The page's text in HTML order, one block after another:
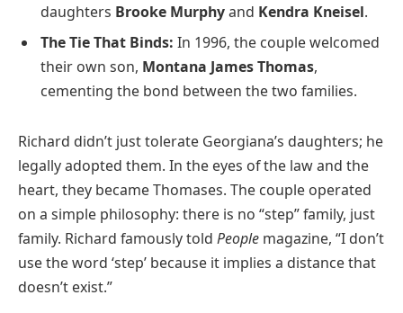
daughters Brooke Murphyand Kendra Kneisel.
The Tie That Binds: In 1996, the couple welcomed
their own son, Montana James Thomas,
cementing the bond between the two families.
Richard didn’t just tolerate Georgiana’s daughters; he
legally adopted them. In the eyes of the law and the
heart, they became Thomases. The couple operated
on a simple philosophy: there is no “step” family, just
family. Richard famously told People magazine, “I don’t
use the word ‘step’ because it implies a distance that
doesn’t exist.”